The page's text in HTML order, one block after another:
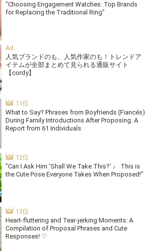
"Choosing Engagement Watches: Top Brands
for Replacing the Traditional Ring"
人気ブランドのも、人気作家のも！トレンドア
イテムが全部まとめて見られる通販サイト
【cordy】
What to Say? Phrases from Boyfriends (Fiancés)
During Family Introductions After Proposing: A
Report from 61 Individuals
"Can I Ask Him 'Shall We Take This?' ♩ This is
the Cute Pose Everyone Takes When Proposed!"
Heart-fluttering and Tear-jerking Moments: A
Compilation of Proposal Phrases and Cute
Responses! ♡